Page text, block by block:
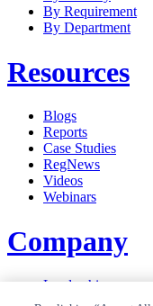
By Requirement
By Department
Resources
Blogs
Reports
Case Studies
RegNews
Videos
Webinars
Company
Leadership
Careers